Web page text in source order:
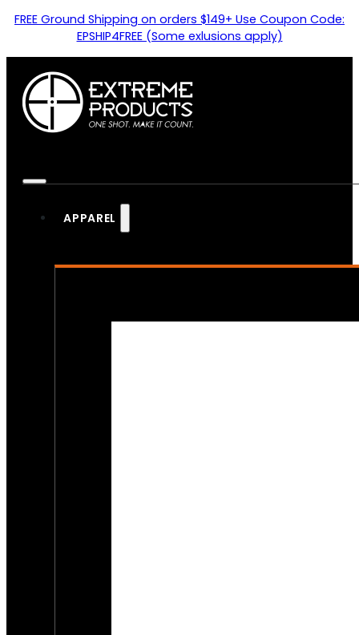
FREE Ground Shipping on orders $149+ Use Coupon Code:
EPSHIP4FREE (Some exlusions apply)
APPAREL